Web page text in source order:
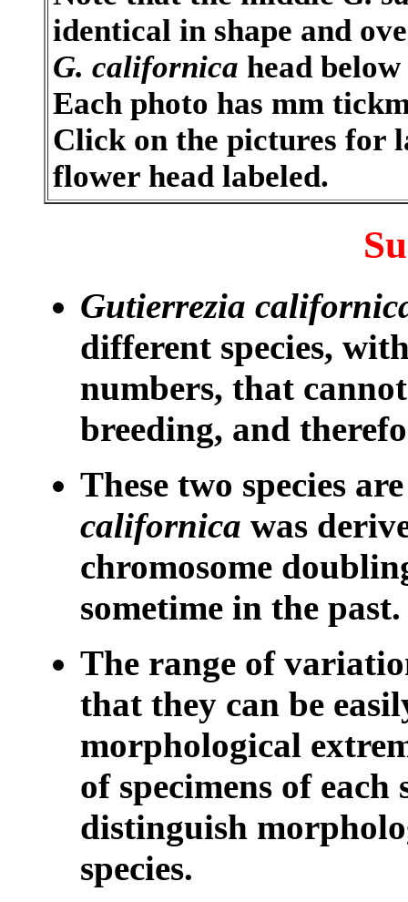
identical in shape and
G. californica head
Each photo has mm
Click on the pictures for
flower head labeled.
Gutierrezia
different species,
numbers, that
breeding, and
These two species
californica was
chromosome
sometime in the past.
The range of
that they can be
morphological
of specimens of
distinguish
species.